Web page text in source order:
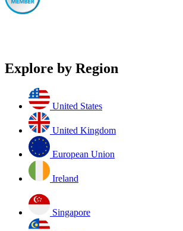
Explore by Region
United States
United Kingdom
European Union
Ireland
Singapore